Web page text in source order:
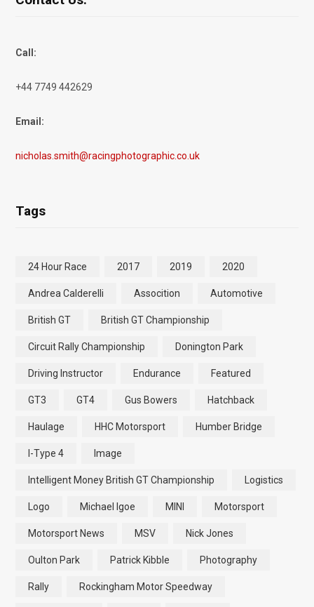
Call:
+44 7749 442629
Email:
nicholas.smith@racingphotographic.co.uk
Tags
24 Hour Race 2017 2019 2020
Andrea Calderelli Assocition Automotive
British GT British GT Championship
Circuit Rally Championship Donington Park
Driving Instructor Endurance Featured
GT3 GT4 Gus Bowers Hatchback
Haulage HHC Motorsport Humber Bridge
I-Type 4 Image
Intelligent Money British GT Championship Logistics
Logo Michael Igoe MINI Motorsport
Motorsport News MSV Nick Jones
Oulton Park Patrick Kibble Photography
Rally Rockingham Motor Speedway